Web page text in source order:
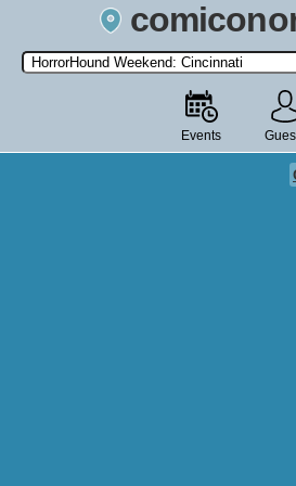
Search by Comic Convention, actor,
state, or story
Events